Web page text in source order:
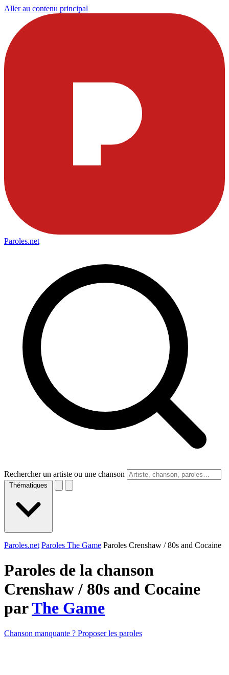
Aller au contenu principal
Paroles.net
Rechercher un artiste ou une chanson
Thématiques
Paroles.net Paroles The Game Paroles Crenshaw / 80s and Cocaine
Paroles de la chanson
Crenshaw / 80s and Cocaine
parThe Game
Chanson manquante ? Proposer les paroles